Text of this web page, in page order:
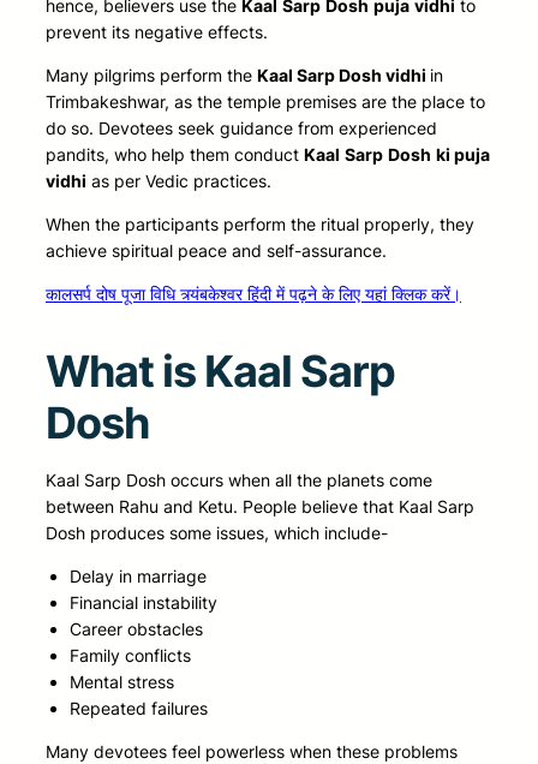
hence, believers use the Kaal Sarp Dosh puja vidhi to
prevent its negative effects.
Many pilgrims perform the Kaal Sarp Dosh vidhi in
Trimbakeshwar, as the temple premises are the place to
do so. Devotees seek guidance from experienced
pandits, who help them conduct Kaal Sarp Dosh ki puja
vidhi as per Vedic practices.
When the participants perform the ritual properly, they
achieve spiritual peace and self-assurance.
कालसर्प दोष पूजा विधि त्र्यंबकेश्वर हिंदी में पढ़ने के लिए यहां क्लिक करें।
What is Kaal Sarp
Dosh
Kaal Sarp Dosh occurs when all the planets come
between Rahu and Ketu. People believe that Kaal Sarp
Dosh produces some issues, which include-
Delay in marriage
Financial instability
Career obstacles
Family conflicts
Mental stress
Repeated failures
Many devotees feel powerless when these problems